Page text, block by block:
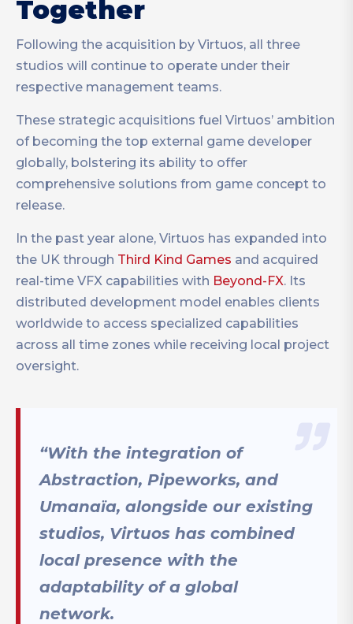
Together
Following the acquisition by Virtuos, all three
studios will continue to operate under their
respective management teams.
These strategic acquisitions fuel Virtuos’ ambition
of becoming the top external game developer
globally, bolstering its ability to offer
comprehensive solutions from game concept to
release.
In the past year alone, Virtuos has expanded into
the UK through Third Kind Games and acquired
real-time VFX capabilities with Beyond-FX. Its
distributed development model enables clients
worldwide to access specialized capabilities
across all time zones while receiving local project
oversight.
“With the integration of
Abstraction, Pipeworks, and
Umanaïa, alongside our existing
studios, Virtuos has combined
local presence with the
adaptability of a global
network.